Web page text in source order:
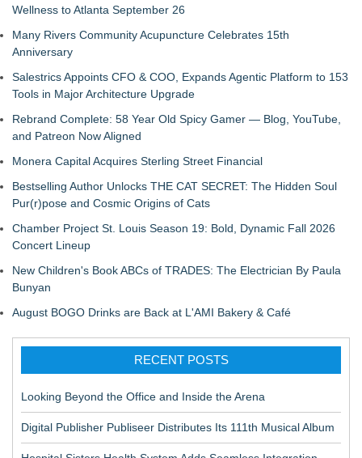
Wellness to Atlanta September 26
Many Rivers Community Acupuncture Celebrates 15th
Anniversary
Salestrics Appoints CFO & COO, Expands Agentic Platform to 153
Tools in Major Architecture Upgrade
Rebrand Complete: 58 Year Old Spicy Gamer — Blog, YouTube,
and Patreon Now Aligned
Monera Capital Acquires Sterling Street Financial
Bestselling Author Unlocks THE CAT SECRET: The Hidden Soul
Pur(r)pose and Cosmic Origins of Cats
Chamber Project St. Louis Season 19: Bold, Dynamic Fall 2026
Concert Lineup
New Children's Book ABCs of TRADES: The Electrician By Paula
Bunyan
August BOGO Drinks are Back at L'AMI Bakery & Café
RECENT POSTS
Looking Beyond the Office and Inside the Arena
Digital Publisher Publiseer Distributes Its 111th Musical Album